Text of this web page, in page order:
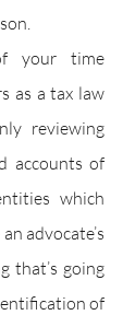
your time
as a tax law
reviewing
accounts of
which
advocate’s
that’s going
of